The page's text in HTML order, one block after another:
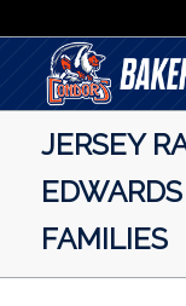
JERSEY
FAMILIES